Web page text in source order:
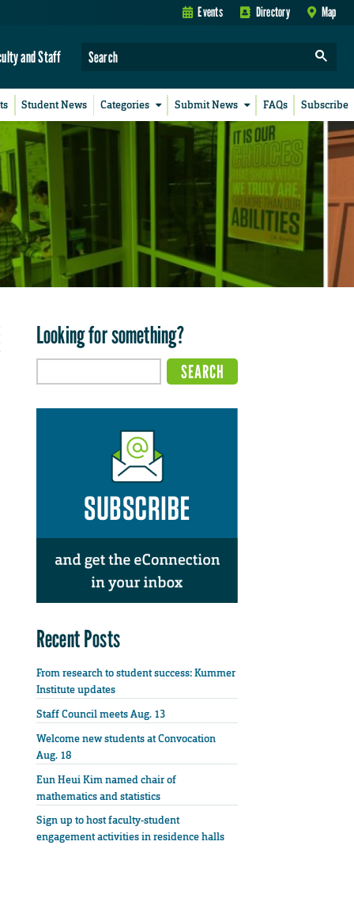
Events Directory Map
and Staff
Student News Categories Submit News FAQs Subscribe
Looking for something?
Recent Posts
From research to student success: Kummer
Institute updates
Staff Council meets Aug. 13
Welcome new students at Convocation
Aug. 18
Eun Heui Kim named chair of
mathematics and statistics
Sign up to host faculty-student
engagement activities in residence halls